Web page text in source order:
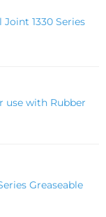
Joint 1330 Series
use with Rubber
Greaseable